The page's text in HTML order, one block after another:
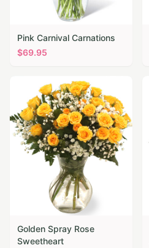
Pink Carnival Carnations
$69.95
Golden Spray Rose
Sweetheart